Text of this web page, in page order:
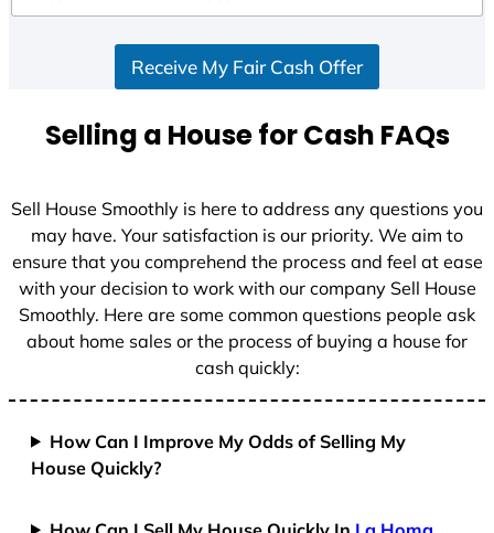
d
+
Receive My Fair Cash Offer
Selling a House for Cash FAQs
Sell House Smoothly is here to address any questions you
may have. Your satisfaction is our priority. We aim to
ensure that you comprehend the process and feel at ease
with your decision to work with our company Sell House
Smoothly. Here are some common questions people ask
about home sales or the process of buying a house for
cash quickly:
How Can I Improve My Odds of Selling My
House Quickly?